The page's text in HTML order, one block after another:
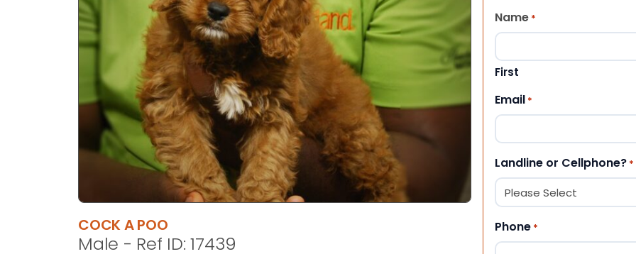
COCK A POO
Male - Ref ID: 17439
Name *
First
Email *
Landline or Cellphone? *
Phone *